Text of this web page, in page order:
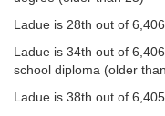
Ladue is 28th out of
Ladue is 34th out of
school diploma (older
Ladue is 38th out of